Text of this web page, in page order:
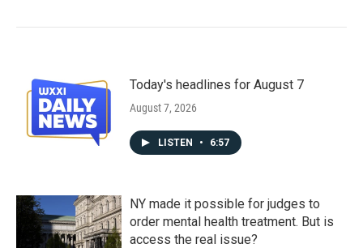
Today's headlines for August 7
August 7, 2026
LISTEN • 6:57
NY made it possible for judges to
order mental health treatment. But is
access the real issue?